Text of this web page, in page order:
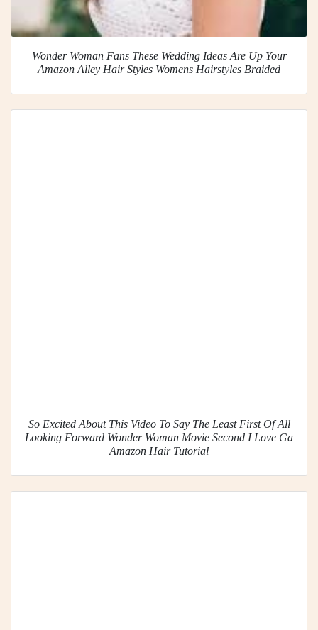
Wonder Woman Fans These Wedding Ideas Are Up Your
Amazon Alley Hair Styles Womens Hairstyles Braided
So Excited About This Video To Say The Least First Of All
Looking Forward Wonder Woman Movie Second I Love Ga
Amazon Hair Tutorial